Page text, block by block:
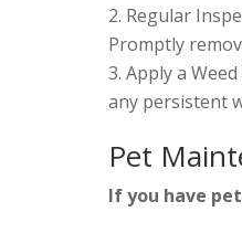
Regular
Promptly
Apply a
any persistent
Pet
If you have